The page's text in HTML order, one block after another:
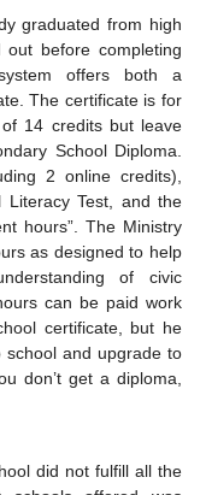
graduated from high
before completing
offers both a
The certificate is for
14 credits but leave
School Diploma.
2 online credits),
Literacy Test, and the
hours”. The Ministry
as designed to help
of civic
can be paid work
certificate, but he
and upgrade to
don’t get a diploma,
did not fulfill all the